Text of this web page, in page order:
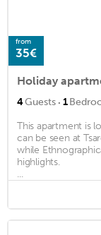
from
35€
4Guests · 1
This apartment is
can be seen at
while
highlights.
...